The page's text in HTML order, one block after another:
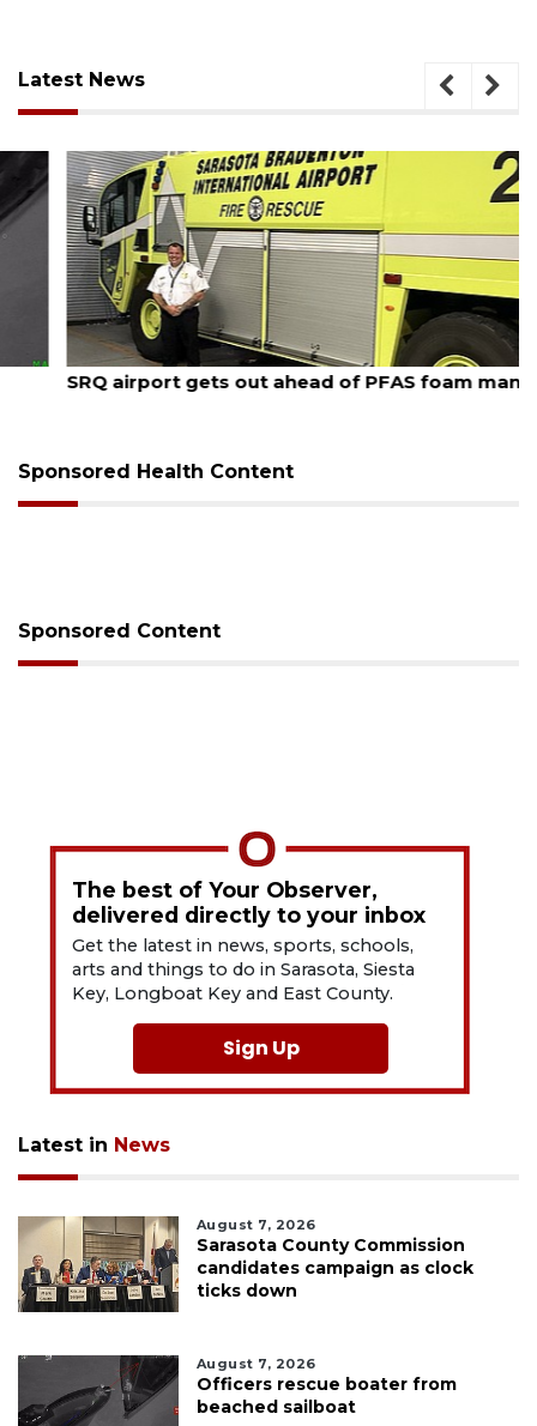
Latest News
August 7, 2026
SRQ airport gets out ahead of PFAS foam mandate
Sponsored Health Content
Sponsored Content
The best of Your Observer,
delivered directly to your inbox
Get the latest in news, sports, schools,
arts and things to do in Sarasota, Siesta
Key, Longboat Key and East County.
Sign Up
Latest in News
August 7, 2026
Sarasota County Commission
candidates campaign as clock
ticks down
August 7, 2026
Officers rescue boater from
beached sailboat